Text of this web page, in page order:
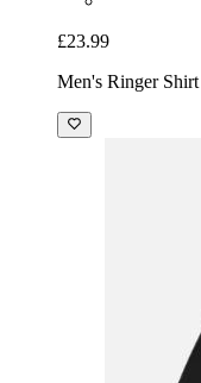
£23.99
Men's Ringer Shirt